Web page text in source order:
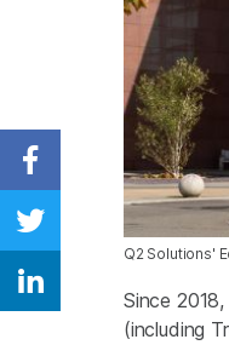
Q2 Solutions'
Since 2018,
(including
Share on
Share on
Share on